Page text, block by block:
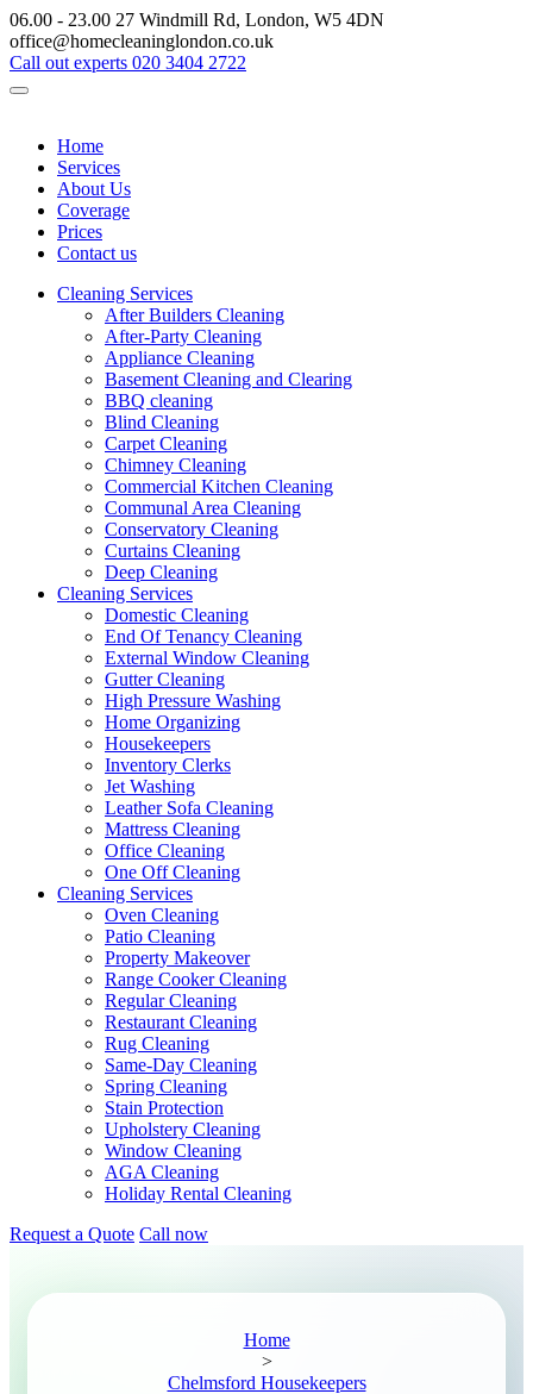
06.00 - 23.00 27 Windmill Rd, London, W5 4DN
office@homecleaninglondon.co.uk
Call out experts 020 3404 2722
Home
Services
About Us
Coverage
Prices
Contact us
Cleaning Services
After Builders Cleaning
After-Party Cleaning
Appliance Cleaning
Basement Cleaning and Clearing
BBQ cleaning
Blind Cleaning
Carpet Cleaning
Chimney Cleaning
Commercial Kitchen Cleaning
Communal Area Cleaning
Conservatory Cleaning
Curtains Cleaning
Deep Cleaning
Cleaning Services
Domestic Cleaning
End Of Tenancy Cleaning
External Window Cleaning
Gutter Cleaning
High Pressure Washing
Home Organizing
Housekeepers
Inventory Clerks
Jet Washing
Leather Sofa Cleaning
Mattress Cleaning
Office Cleaning
One Off Cleaning
Cleaning Services
Oven Cleaning
Patio Cleaning
Property Makeover
Range Cooker Cleaning
Regular Cleaning
Restaurant Cleaning
Rug Cleaning
Same-Day Cleaning
Spring Cleaning
Stain Protection
Upholstery Cleaning
Window Cleaning
AGA Cleaning
Holiday Rental Cleaning
Request a Quote Call now
Home
>
Chelmsford Housekeepers